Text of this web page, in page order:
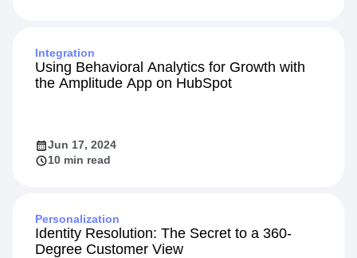
Integration
Using Behavioral Analytics for Growth with
the Amplitude App on HubSpot
Jun 17, 2024
10 min read
Personalization
Identity Resolution: The Secret to a 360-
Degree Customer View